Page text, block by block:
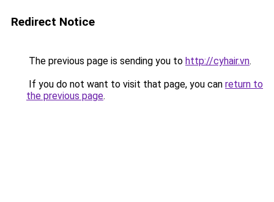
Redirect Notice
The previous page is sending you to http://cyhair.vn.
If you do not want to visit that page, you can return to
the previous page.